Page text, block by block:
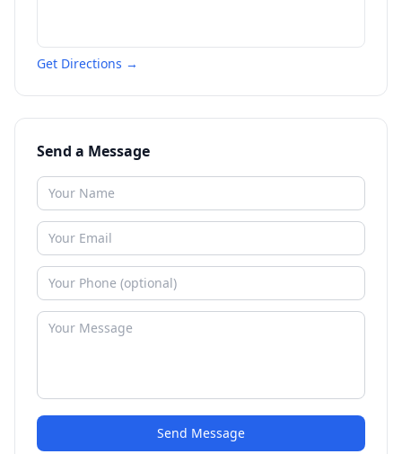
Get Directions →
Send a Message
Send Message